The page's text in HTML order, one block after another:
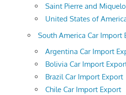
Saint Pierre and
United States of
South America Car Import
Argentina Car Import
Bolivia Car Import
Brazil Car Import Export
Chile Car Import Export